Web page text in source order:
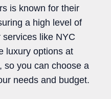
is known for their
a high level of
like NYC
luxury options at
so you can choose a
needs and budget.